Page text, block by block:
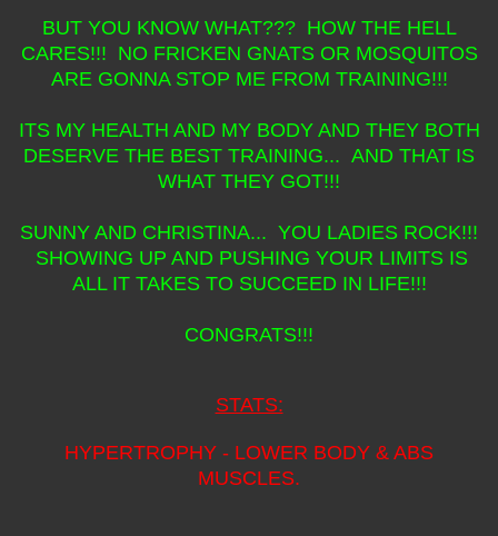
BUT YOU KNOW WHAT??? HOW THE HELL
CARES!!! NO FRICKEN GNATS OR MOSQUITOS
ARE GONNA STOP ME FROM TRAINING!!!
ITS MY HEALTH AND MY BODY AND THEY BOTH
DESERVE THE BEST TRAINING... AND THAT IS
WHAT THEY GOT!!!
SUNNY AND CHRISTINA... YOU LADIES ROCK!!!
SHOWING UP AND PUSHING YOUR LIMITS IS
ALL IT TAKES TO SUCCEED IN LIFE!!!
CONGRATS!!!
STATS:
HYPERTROPHY - LOWER BODY & ABS
MUSCLES.